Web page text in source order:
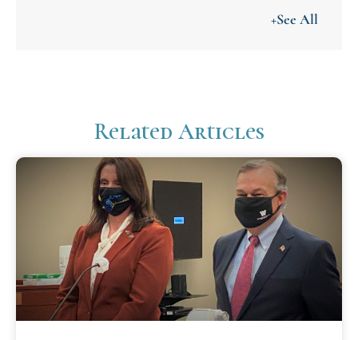
+See All
Related Articles